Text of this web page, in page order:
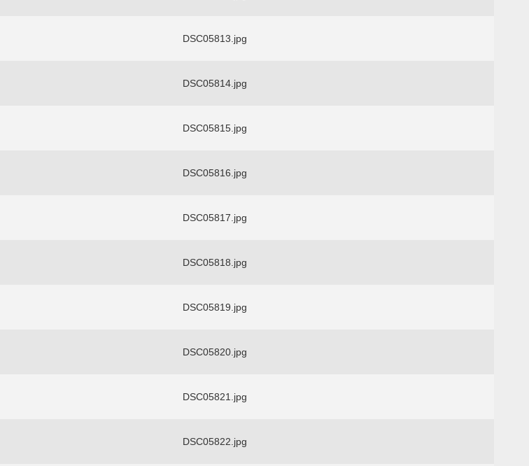
DSC05813.jpg
DSC05814.jpg
DSC05815.jpg
DSC05816.jpg
DSC05817.jpg
DSC05818.jpg
DSC05819.jpg
DSC05820.jpg
DSC05821.jpg
DSC05822.jpg